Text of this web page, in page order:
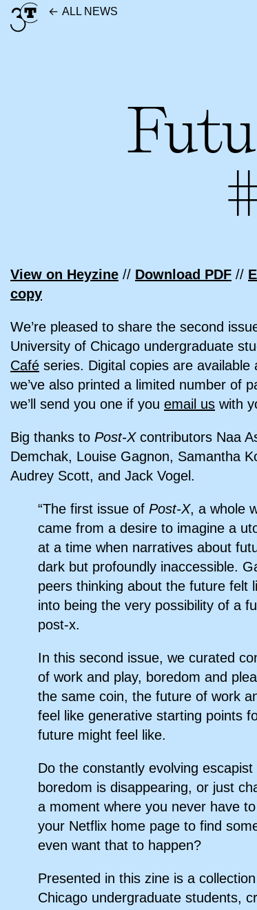
Skip
to
ALL NEWS
View on Heyzine // Download PDF //
copy
We’re pleased to share the second
University of Chicago undergraduate
Café series. Digital copies are
we’ve also printed a limited number of
we’ll send you one if you email us with
Big thanks to Post-X contributors Naa
Demchak, Louise Gagnon, Samantha
Audrey Scott, and Jack Vogel.
“The first issue of Post-X, a whole
came from a desire to imagine a
at a time when narratives about
dark but profoundly inaccessible.
peers thinking about the future felt
into being the very possibility of a
post-x.
In this second issue, we curated
of work and play, boredom and
the same coin, the future of work
feel like generative starting points
future might feel like.
Do the constantly evolving
boredom is disappearing, or just
a moment where you never have
your Netflix home page to find
even want that to happen?
Presented in this zine is a
Chicago undergraduate students,